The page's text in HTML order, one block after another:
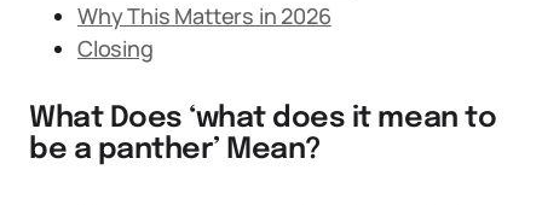
Why This Matters in 2026
Closing
What Does ‘what does it mean to
be a panther’ Mean?